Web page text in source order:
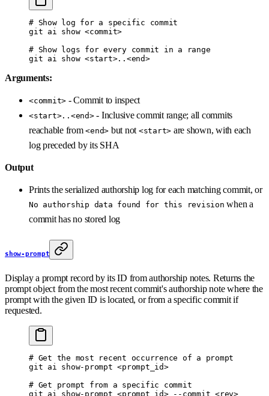
# Show log for a specific commit
git ai show <commi t>
# Show logs for every commit in a range
git ai show <start>.. <end>
Arguments:
<commit> - Commit to inspect
<start>..<end>- Inclusive commit range; all commits
reachable from<end> but not <start> are shown, with each
log preceded by its SHA
Output
Prints the serialized authorship log for each matching commit, or
No authorship data found for this revision when a
commit has no stored log
show-prompt
Display a prompt record by its ID from authorship notes. Returns the
prompt object from the most recent commit's authorship note where the
prompt with the given ID is located, or from a specific commit if
requested.
# Get the most recent occurrence of a prompt
git ai show-prompt <prompt_id>
# Get prompt from a specific commit
git ai show-prompt <prompt_id> --commit <rev>